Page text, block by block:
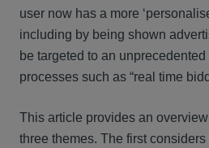
user now has a more
including by being shown
be targeted to an
processes such as “real time
This article provides an
three themes. The first